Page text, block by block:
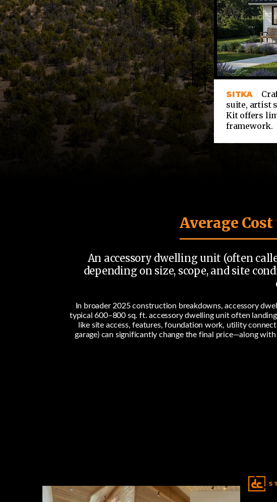
SITKA
suite, artist
Kit offers
framework.
Average
An accessory dwelling unit (often
depending on size, scope, and site
In broader 2025 construction breakdowns, accessory
typical600–800 sq. ft. accessory dwelling unit often
like site access, features, foundation work, utility
garage) can significantly change the final price—along